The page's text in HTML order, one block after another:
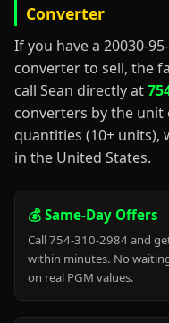
Converter
If you have a 20030-
converter to sell, the
call Sean directly at
converters by the unit
quantities (10+ units),
in the United States.
💰 Same-Day Offers
Call 754-310-2984 and
within minutes. No
on real PGM values.